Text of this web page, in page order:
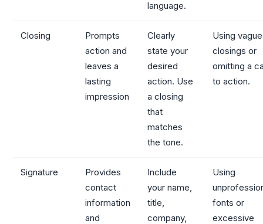
language.
Closing
Prompts
action and
leaves a
lasting
impression
Clearly
state your
desired
action. Use
a closing
that
matches
the tone.
Using vague
closings or
omitting a
to action.
Signature
Provides
contact
information
and
Include
your name,
title,
company,
Using
fonts or
excessive